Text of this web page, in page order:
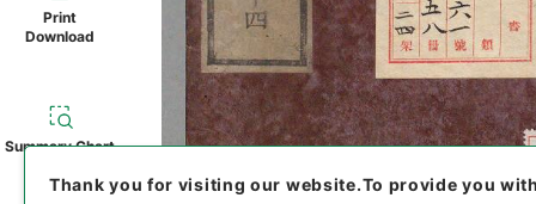
Print
Download
Summary Chart
Thank you for visiting our website.To provide you